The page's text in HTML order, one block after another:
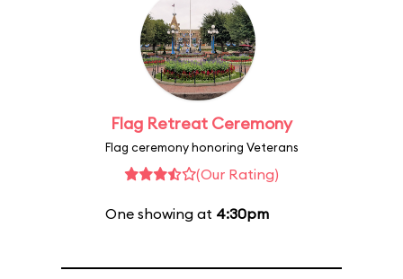
Flag Retreat Ceremony
Flag ceremony honoring Veterans
(Our Rating)
One showing at 4:30pm